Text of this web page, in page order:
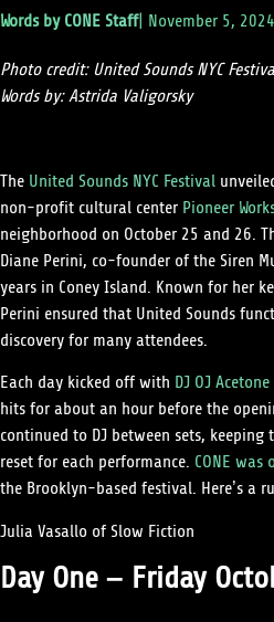
Words byCONE Staff|November 5, 2024
Photo credit: United Sounds NYC
Words by: Astrida Valigorsky
TheUnited Sounds NYC Festival
non-profit cultural centerPioneer
neighborhood on October 25 and 26.
Diane Perini, co-founder of the Siren
years in Coney Island. Known for her
Perini ensured that United Sounds
discovery for many attendees.
Each day kicked off withDJ OJ Acetone
hits for about an hour before the
continued to DJ between sets,
reset for each performance.CONE
the Brooklyn-based festival. Here’s a
Julia Vasallo of Slow Fiction
Day One – Friday